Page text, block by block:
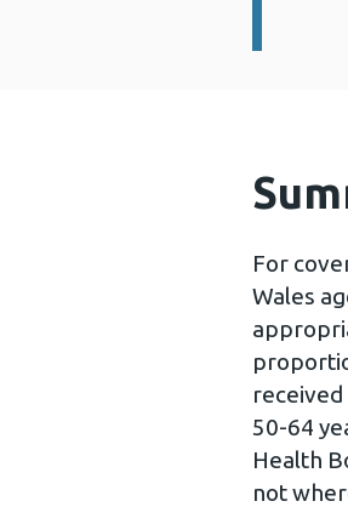
For
Wales
50-64
Health
not